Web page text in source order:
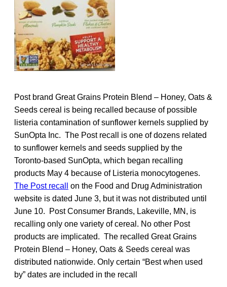
Post brand Great Grains Protein Blend – Honey, Oats &
Seeds cereal is being recalled because of possible
listeria contamination of sunflower kernels supplied by
SunOpta Inc. The Post recall is one of dozens related
to sunflower kernels and seeds supplied by the
Toronto-based SunOpta, which began recalling
products May 4 because of Listeria monocytogenes.
The Post recall
on the Food and Drug Administration
website is dated June 3, but it was not distributed until
June 10. Post Consumer Brands, Lakeville, MN, is
recalling only one variety of cereal. No other Post
products are implicated. The recalled Great Grains
Protein Blend – Honey, Oats & Seeds cereal was
distributed nationwide. Only certain “Best when used
by” dates are included in the recall